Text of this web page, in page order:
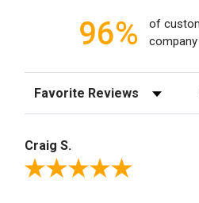
96%
of
Sort Reviews
Craig S.
Review By Craig S.